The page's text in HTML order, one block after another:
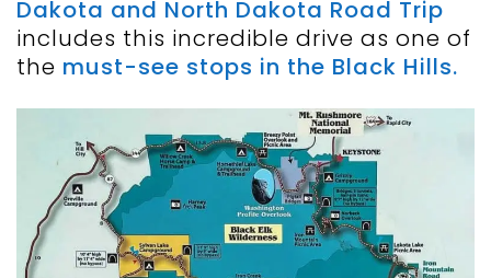
Dakota and North Dakota Road Trip
includes this incredible drive as one of
the must-see stops in the Black Hills.